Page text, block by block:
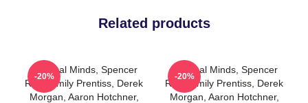
Related products
Criminal Minds, Spencer
Reid, Emily Prentiss, Derek
Morgan, Aaron Hotchner,
-20%
Criminal Minds, Spencer
Reid, Emily Prentiss, Derek
Morgan, Aaron Hotchner,
-20%